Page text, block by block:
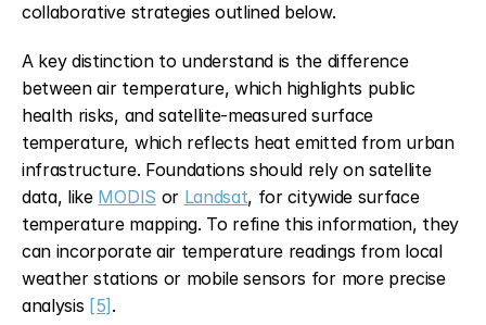
collaborative strategies outlined below.
A key distinction to understand is the difference
between air temperature, which highlights public
health risks, and satellite-measured surface
temperature, which reflects heat emitted from urban
infrastructure. Foundations should rely on satellite
data, like MODIS or Landsat, for citywide surface
temperature mapping. To refine this information, they
can incorporate air temperature readings from local
weather stations or mobile sensors for more precise
analysis [5] .